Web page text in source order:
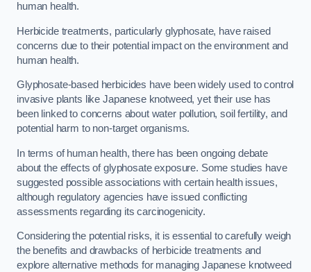
human health.
Herbicide treatments, particularly glyphosate, have raised
concerns due to their potential impact on the environment and
human health.
Glyphosate-based herbicides have been widely used to control
invasive plants like Japanese knotweed, yet their use has
been linked to concerns about water pollution, soil fertility, and
potential harm to non-target organisms.
In terms of human health, there has been ongoing debate
about the effects of glyphosate exposure. Some studies have
suggested possible associations with certain health issues,
although regulatory agencies have issued conflicting
assessments regarding its carcinogenicity.
Considering the potential risks, it is essential to carefully weigh
the benefits and drawbacks of herbicide treatments and
explore alternative methods for managing Japanese knotweed